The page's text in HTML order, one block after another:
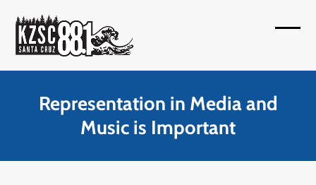
content
menu
menu
Representation in Media and
Music is Important